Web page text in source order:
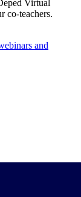
Virtual
co-teachers.
and